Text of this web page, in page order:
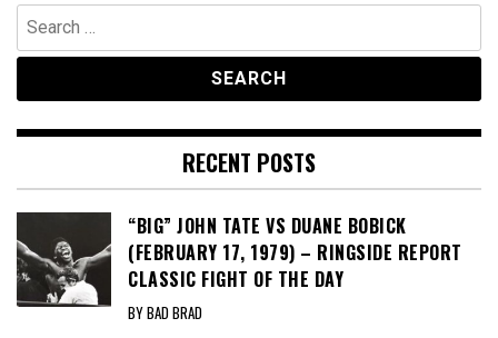
Search
for:
RECENT POSTS
“BIG” JOHN TATE VS DUANE BOBICK
(FEBRUARY 17, 1979) – RINGSIDE REPORT
CLASSIC FIGHT OF THE DAY
BY BAD BRAD